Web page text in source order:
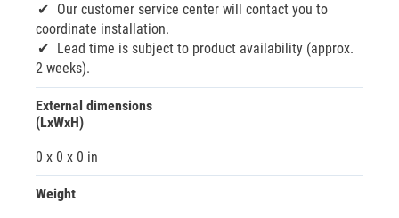
Our customer service center will contact you to
coordinate installation.
Lead time is subject to product availability (approx.
2 weeks).
External dimensions
(LxWxH)
0 x 0 x 0 in
Weight